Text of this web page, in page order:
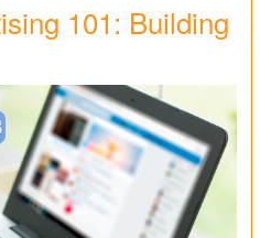
101: Building